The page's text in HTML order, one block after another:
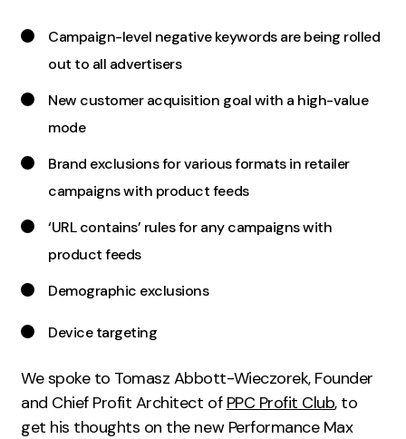
Campaign-level negative keywords are being rolled
out to all advertisers
New customer acquisition goal with a high-value
mode
Brand exclusions for various formats in retailer
campaigns with product feeds
‘URL contains’ rules for any campaigns with
product feeds
Demographic exclusions
Device targeting
We spoke to Tomasz Abbott-Wieczorek, Founder
and Chief Profit Architect of PPC Profit Club, to
get his thoughts on the new Performance Max
Marketing Strategy
Experience Strategy
Brand strategy
Experience
Creative
UX/UI Design
Web Design
Web Development
About
Case Studies
Events